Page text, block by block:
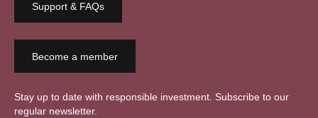
Support & FAQs
Become a member
Stay up to date with responsible investment. Subscribe to our
regular newsletter.